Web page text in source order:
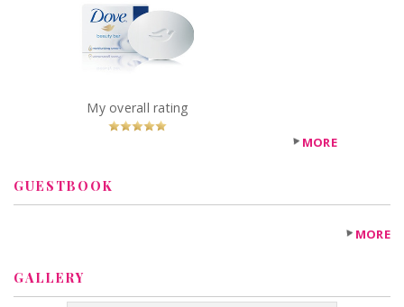
Dove White
Beauty Bar
Recommended?
You Betcha!
MORE
GUESTBOOK
MORE
GALLERY